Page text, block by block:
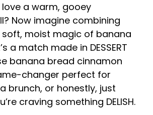
love a warm, gooey
Now imagine combining
moist magic of banana
a match made in DESSERT
banana bread cinnamon
changer perfect for
brunch, or honestly, just
craving something DELISH.